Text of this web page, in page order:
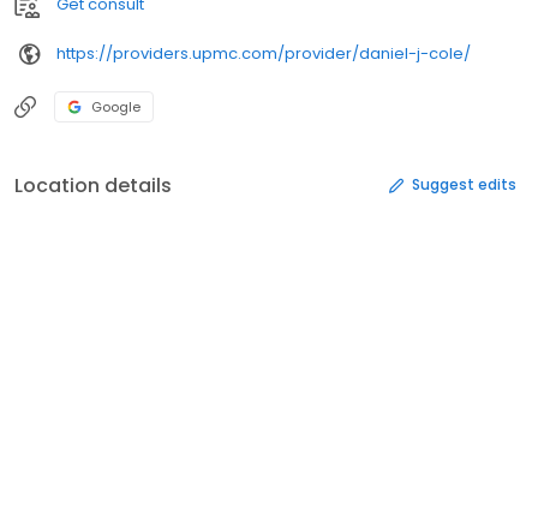
https://providers.upmc.com/provider/daniel-j-cole/
Google
Location details Suggest edits